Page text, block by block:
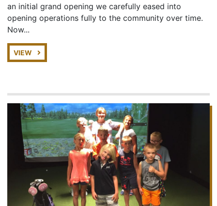
an initial grand opening we carefully eased into
opening operations fully to the community over time.
Now...
VIEW